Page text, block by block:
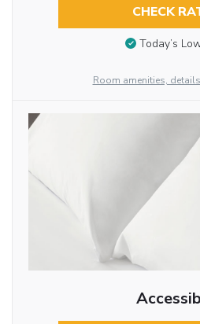
CHECK
Today’s
Room amenities,